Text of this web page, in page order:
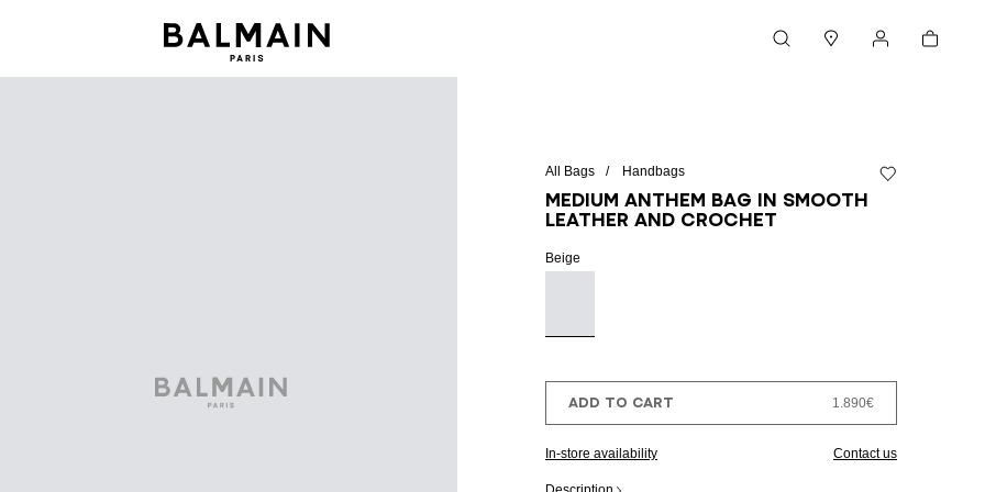
Cart
All Bags Handbags
Medium Anthem bag in smooth
leather and crochet
Beige
ADD TO CART 1.890€
In-store availability Contact us